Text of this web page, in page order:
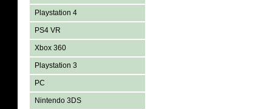
Playstation 4
PS4 VR
Xbox 360
Playstation 3
PC
Nintendo 3DS